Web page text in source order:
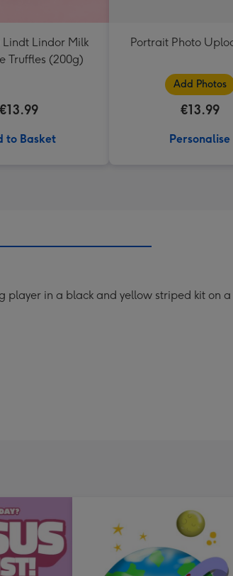
Lindt Lindor Milk
Truffles (200g)
€13.99
to Basket
Portrait Photo
Add Photos
€13.99
Personalise
in a black and yellow striped kit on